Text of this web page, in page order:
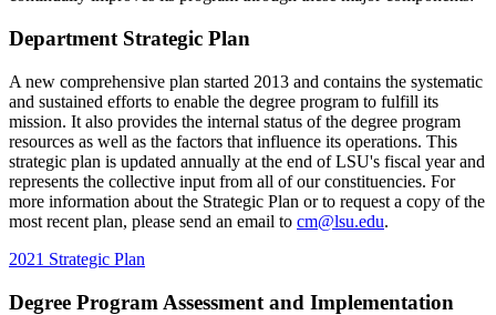
Department Strategic Plan
A new comprehensive plan started 2013 and contains the systematic
and sustained efforts to enable the degree program to fulfill its
mission. It also provides the internal status of the degree program
resources as well as the factors that influence its operations. This
strategic plan is updated annually at the end of LSU's fiscal year and
represents the collective input from all of our constituencies. For
more information about the Strategic Plan or to request a copy of the
most recent plan, please send an email to cm@lsu.edu.
2021 Strategic Plan
Degree Program Assessment and Implementation